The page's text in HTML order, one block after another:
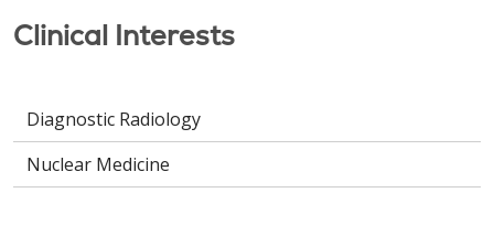
Clinical Interests
Diagnostic Radiology
Nuclear Medicine